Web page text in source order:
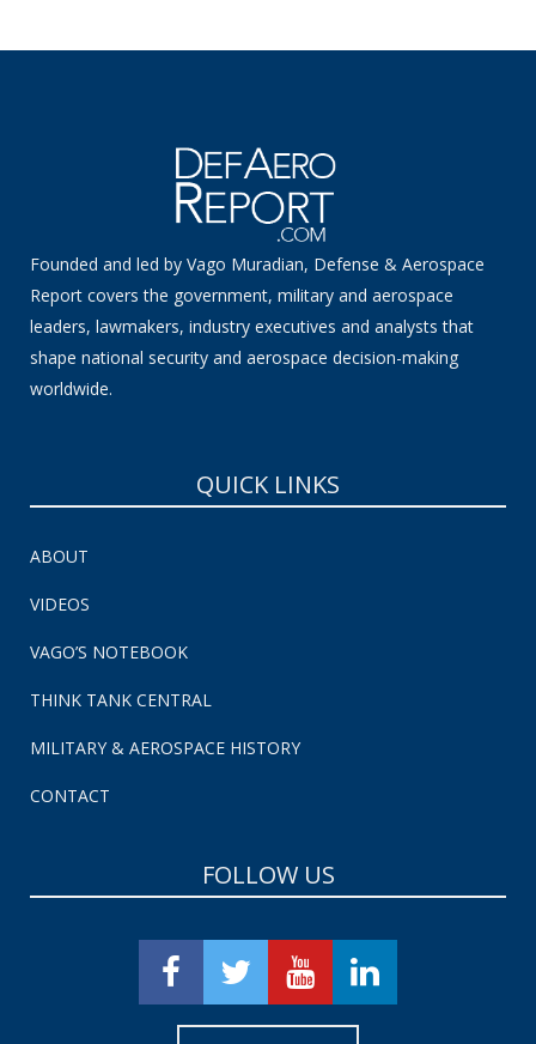
Founded and led by Vago Muradian, Defense & Aerospace
Report covers the government, military and aerospace
leaders, lawmakers, industry executives and analysts that
shape national security and aerospace decision-making
worldwide.
QUICK LINKS
ABOUT
VIDEOS
VAGO’S NOTEBOOK
THINK TANK CENTRAL
MILITARY & AEROSPACE HISTORY
CONTACT
FOLLOW US